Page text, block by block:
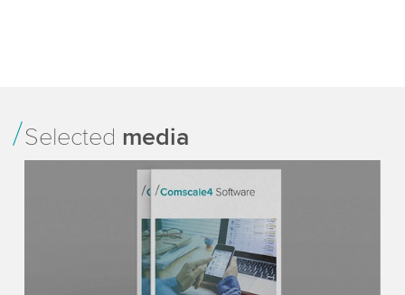
Selected media